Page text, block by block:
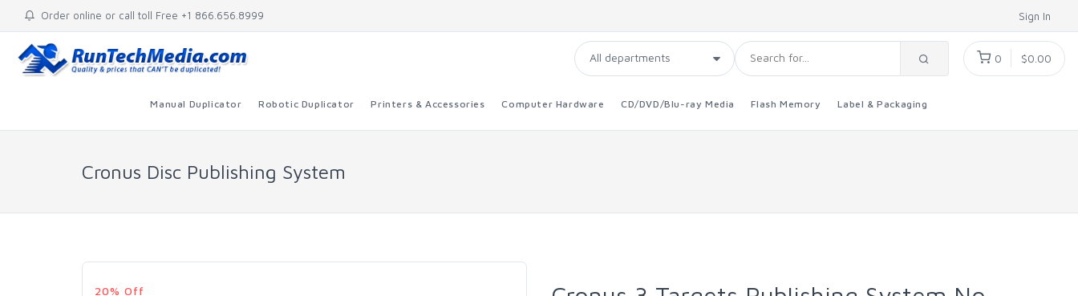
Order online or call toll Free +1 866.656.8999 Sign In
0 $0.00
Manual Duplicator Robotic Duplicator Printers & Accessories Computer Hardware CD/DVD/Blu-ray Media Flash Memory Label & Packaging
Cronus Disc Publishing System
20% Off